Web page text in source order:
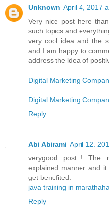
Unknown April 4, 2017
Very nice post here
such topics and
very cool idea and the
and I am happy to
address the idea of
Digital Marketing
Digital Marketing
Reply
Abi Abirami April 12,
verygood post..! The
explained manner and
get benefited.
java training in
Reply